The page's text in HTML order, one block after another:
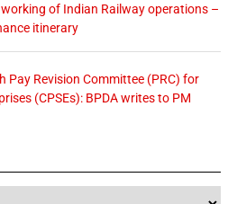
of Indian Railway operations –
itinerary
Pay Revision Committee (PRC) for
(CPSEs): BPDA writes to PM